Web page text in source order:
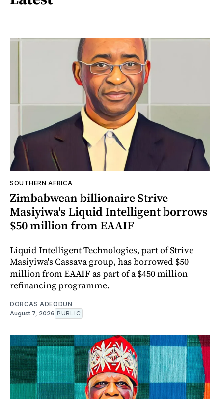
SOUTHERN AFRICA
Zimbabwean billionaire Strive
Masiyiwa's Liquid Intelligent borrows
$50 million from EAAIF
Liquid Intelligent Technologies, part of Strive
Masiyiwa's Cassava group, has borrowed $50
million from EAAIF as part of a $450 million
refinancing programme.
DORCAS ADEODUN
August 7, 2026 PUBLIC